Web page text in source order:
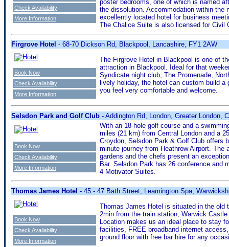
poster bedrooms, one of which is named
the dissolution. Accommodation within the
excellently located hotel for business
The Chalice Suite is also licensed for Civil
Check Availability
More Information
Firgrove Hotel - 68-70 Dickson Rd, Blackpool, Lancashire, FY1 2AW
The Firgrove Hotel in Blackpool is one of
attraction in Blackpool. Ideal for that
Syndicate night club, The Promenade,
lively holiday, the hotel can custom build
you feel very comfortable and welcome.
Book Now
Check Availability
More Information
Selsdon Park and Golf Club - Addington Rd, London, Greater London,
With an 18-hole golf course and a
miles (21 km) from Central London and a
Croydon, Selsdon Park & Golf Club offers
minute journey from Heathrow Airport. The
gardens and the chefs present an
Bar. Selsdon Park has 26 conference and
4 Motivator Suites.
Book Now
Check Availability
More Information
Thomas James Hotel - 45 - 47 Bath Street, Leamington Spa,
Thomas James Hotel is situated in the old
2min from the train station, Warwick
Location makes us an ideal place to stay
facilities, FREE broadband internet
ground floor with free bar hire for any
Book Now
Check Availability
More Information